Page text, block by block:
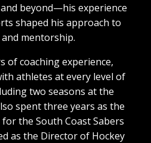
beyond—his experience
shaped his approach to
mentorship.
of coaching experience,
athletes at every level of
two seasons at the
spent three years as the
the South Coast Sabers
as the Director of Hockey